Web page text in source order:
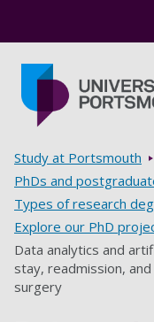
Breadcrumbs
Study at Portsmouth
PhDs and
Types of research
Explore our PhD
Data analytics and
stay, readmission,
surgery